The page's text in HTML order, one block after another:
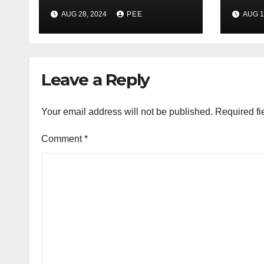
Gumede Takes A
Second Wife
AUG 28, 2024 PEE AUG
Leave a Reply
Your email address will not be published. Required
Comment*